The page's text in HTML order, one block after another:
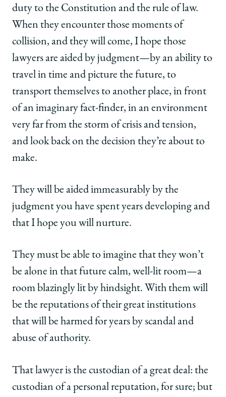
duty to the Constitution and the rule of law.
When they encounter those moments of
collision, and they will come, I hope those
lawyers are aided by judgment—by an ability to
travel in time and picture the future, to
transport themselves to another place, in front
of an imaginary fact-finder, in an environment
very far from the storm of crisis and tension,
and look back on the decision they’re about to
make.
They will be aided immeasurably by the
judgment you have spent years developing and
that I hope you will nurture.
They must be able to imagine that they won’t
be alone in that future calm, well-lit room—a
room blazingly lit by hindsight. With them will
be the reputations of their great institutions
that will be harmed for years by scandal and
abuse of authority.
That lawyer is the custodian of a great deal: the
custodian of a personal reputation, for sure; but